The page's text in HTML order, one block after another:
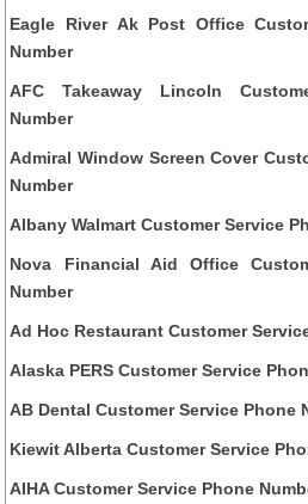
Eagle River Ak Post Office
Number
AFC Takeaway Lincoln
Number
Admiral Window Screen Cover
Number
Albany Walmart Customer Service
Nova Financial Aid Office
Number
Ad Hoc Restaurant Customer
Alaska PERS Customer Service
AB Dental Customer Service Phone
Kiewit Alberta Customer Service
AIHA Customer Service Phone